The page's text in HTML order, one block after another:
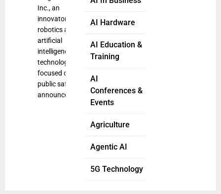
AI Hardware
AI Education &
Training
AI
Conferences &
Events
Agriculture
Agentic AI
5G Technology
Inc., an
innovator in
robotics and
artificial
intelligence
technologies
focused on
public safety,
announced